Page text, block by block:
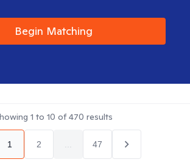
Begin Matching
1 to 10 of470 results
1 2 47